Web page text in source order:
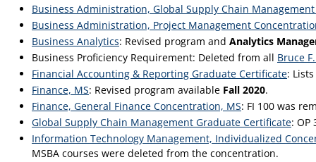
Business Administration, Global Supply Chain
Business Administration, Project Management
Business Analytics: Revised program and Analytics
Business Proficiency Requirement: Deleted from all Bruce
Financial Accounting & Reporting Graduate Certificate:
Finance, MS: Revised program available Fall 2020.
Finance, General Finance Concentration, MS: FI 100 was
Global Supply Chain Management Graduate Certificate: OP
Information Technology Management, Individualized
MSBA courses were deleted from the concentration.